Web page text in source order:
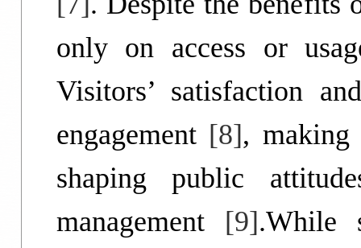
only on access or
Visitors’ satisfaction
engagement [8], making
shaping public
management [9].While